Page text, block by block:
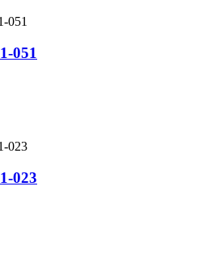
051
023